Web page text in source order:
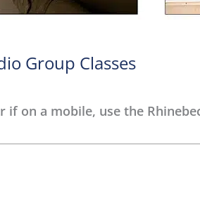
Group Classes
on a mobile, use the